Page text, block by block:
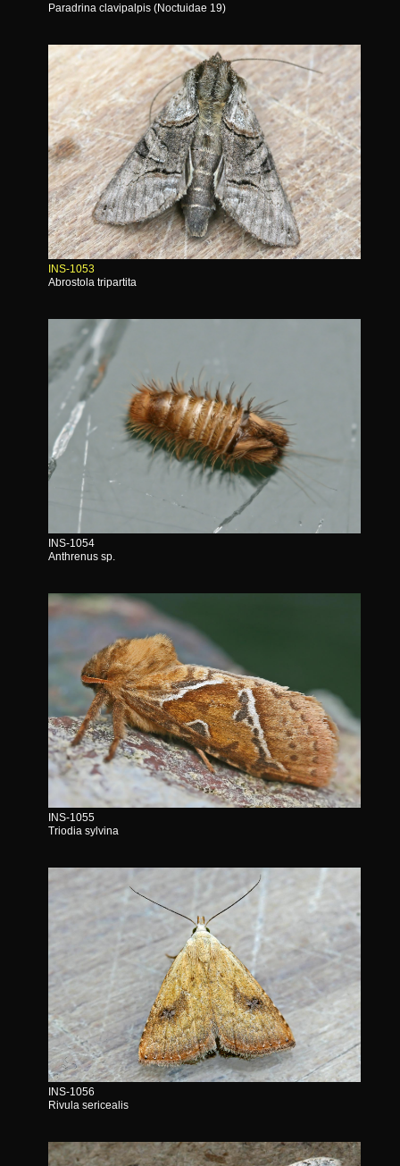
Paradrina clavipalpis (Noctuidae 19)
INS-1053
Abrostola tripartita
INS-1054
Anthrenus sp.
INS-1055
Triodia sylvina
INS-1056
Rivula sericealis